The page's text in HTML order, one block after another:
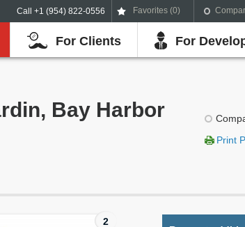
Call +1 (954) 822-0556 Favorites (0)
For Clients For
Print
Bay Harbor
2